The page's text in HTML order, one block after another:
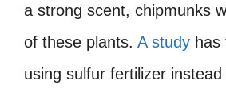
a strong scent, chipmunks
of these plants. A study has
using sulfur fertilizer